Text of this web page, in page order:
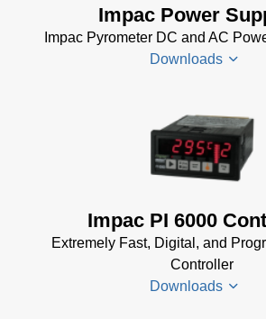
Temperature
Linescan
Systems
Impac Power
Impac Pyrometer DC and AC
Downloads
Sheet
Impac PI 6000
Extremely Fast, Digital, and
Controller
Downloads